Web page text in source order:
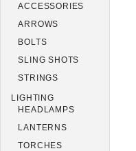
ACCESSORIES
ARROWS
BOLTS
SLING SHOTS
STRINGS
LIGHTING
HEADLAMPS
LANTERNS
TORCHES